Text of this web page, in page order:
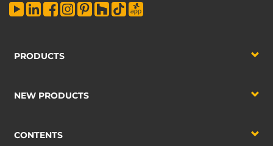
PRODUCTS
NEW PRODUCTS
CONTENTS